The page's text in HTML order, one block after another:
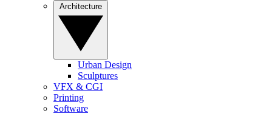
Urban Design
Sculptures
VFX & CGI
Printing
Software